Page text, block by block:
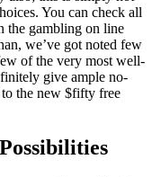
You can check all
the gambling on line
we’ve got noted few
of the very most well-
give ample no-
the new $fifty free